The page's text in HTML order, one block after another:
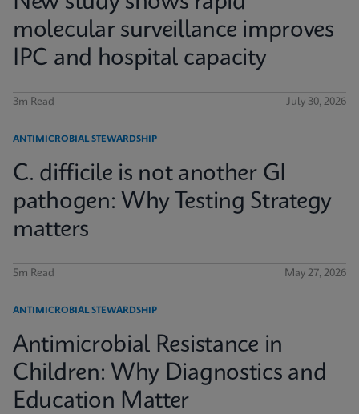
molecular surveillance improves
IPC and hospital capacity
3m Read July 30, 2026
ANTIMICROBIAL STEWARDSHIP
C. difficile is not another GI
pathogen: Why Testing Strategy
matters
5m Read May 27, 2026
ANTIMICROBIAL STEWARDSHIP
Antimicrobial Resistance in
Children: Why Diagnostics and
Education Matter